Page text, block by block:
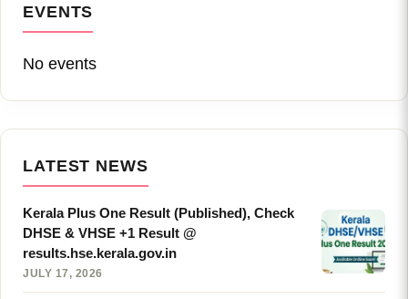
EVENTS
No events
LATEST NEWS
Kerala Plus One Result (Published), Check
DHSE & VHSE +1 Result @
results.hse.kerala.gov.in
JULY 17, 2026